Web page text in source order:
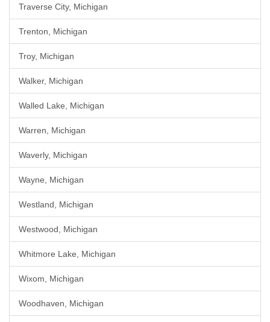
Traverse City, Michigan
Trenton, Michigan
Troy, Michigan
Walker, Michigan
Walled Lake, Michigan
Warren, Michigan
Waverly, Michigan
Wayne, Michigan
Westland, Michigan
Westwood, Michigan
Whitmore Lake, Michigan
Wixom, Michigan
Woodhaven, Michigan